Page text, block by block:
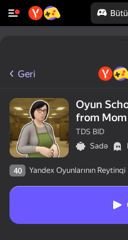
Geri
Oyun
from
TDS BID
Sadə
40 Yandex Oyunlarının Reytinqi